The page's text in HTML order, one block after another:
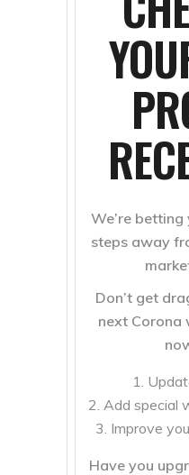
We’re
steps away
Don’t get
next Corona
Add special
Improve
Have you